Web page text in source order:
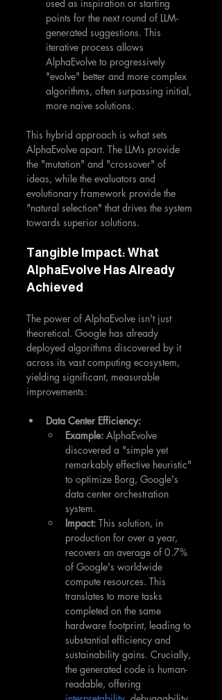
used as inspiration or starting
points for the next round of LLM-
generated suggestions. This
iterative process allows
AlphaEvolve to progressively
"evolve" better and more complex
algorithms, often surpassing initial,
more naive solutions.
This hybrid approach is what sets
AlphaEvolve apart. The LLMs provide
the "mutation" and "crossover" of
ideas, while the evaluators and
evolutionary framework provide the
"natural selection" that drives the system
towards superior solutions.
Tangible Impact: What
AlphaEvolve Has Already
Achieved
The power of AlphaEvolve isn't just
theoretical. Google has already
deployed algorithms discovered by it
across its vast computing ecosystem,
yielding significant, measurable
improvements:
Data Center Efficiency:
Example: AlphaEvolve
discovered a "simple yet
remarkably effective heuristic"
to optimize Borg, Google's
data center orchestration
system.
Impact: This solution, in
production for over a year,
recovers an average of 0.7%
of Google's worldwide
compute resources. This
translates to more tasks
completed on the same
hardware footprint, leading to
substantial efficiency and
sustainability gains. Crucially,
the generated code is human-
readable, offering